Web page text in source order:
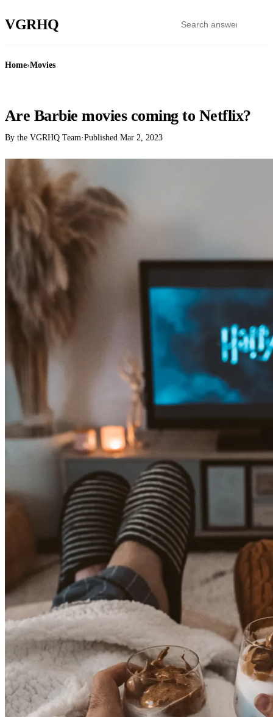
VGRHQ
Home›Movies
Are Barbie movies coming to Netflix?
By the VGRHQ Team·Published Mar 2, 2023